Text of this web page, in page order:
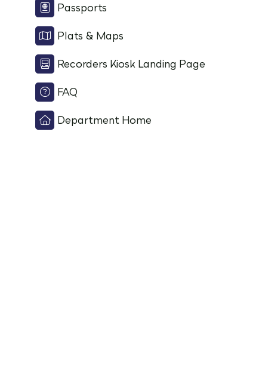
Passports
Plats & Maps
Recorders Kiosk Landing Page
FAQ
Department Home